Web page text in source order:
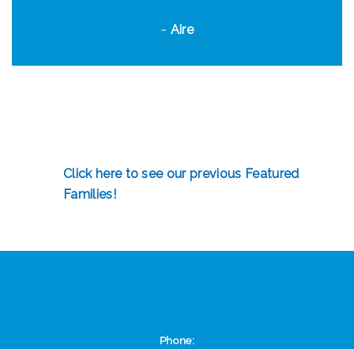
~ Aire
Click here to see our previous Featured
Families!
Phone: